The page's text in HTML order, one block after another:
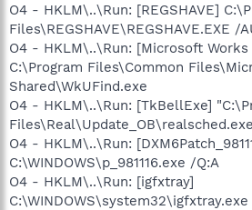
O4 - HKLM\..\Run: [REGSHAVE]
Files\REGSHAVE\REGSHAVE.EXE /
O4 - HKLM\..\Run: [Microsoft
C:\Program Files\Common
Shared\WkUFind.exe
O4 - HKLM\..\Run: [TkBellExe]
O4 - HKLM\..\Run:
C:\WINDOWS\p_981116.exe /Q:A
O4 - HKLM\..\Run: [igfxtray]
C:\WINDOWS\system32\igfxtray.exe